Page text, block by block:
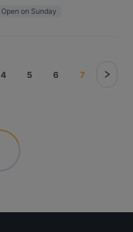
Open on Sunday
4 5 6 7